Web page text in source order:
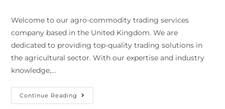
Welcome to our agro-commodity trading services
company based in the United Kingdom. We are
dedicated to providing top-quality trading solutions in
the agricultural sector. With our expertise and industry
knowledge,…
Continue Reading Agro-
Commodity